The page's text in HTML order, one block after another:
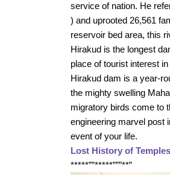
service of nation. He
) and uprooted 26,561
reservoir bed area, this
Hirakud is the longest
place of tourist interest
Hirakud dam is a year-
the mighty swelling
migratory birds come to
engineering marvel post
event of your life.
Lost History of
*****””*****”””**”